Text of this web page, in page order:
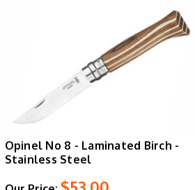
Opinel No 8 - Laminated Birch -
Stainless Steel